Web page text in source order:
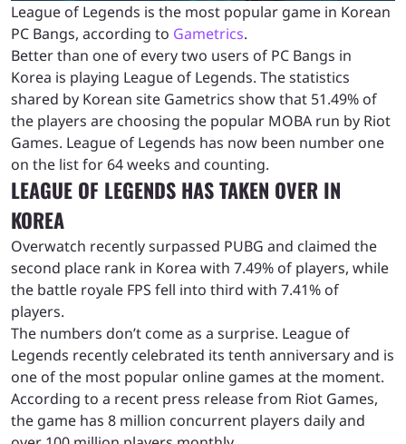
League of Legends is the most popular game in Korean
PC Bangs, according to Gametrics.
Better than one of every two users of PC Bangs in
Korea is playing League of Legends. The statistics
shared by Korean site Gametrics show that 51.49% of
the players are choosing the popular MOBA run by Riot
Games. League of Legends has now been number one
on the list for 64 weeks and counting.
LEAGUE OF LEGENDS HAS TAKEN OVER IN
KOREA
Overwatch recently surpassed PUBG and claimed the
second place rank in Korea with 7.49% of players, while
the battle royale FPS fell into third with 7.41% of
players.
The numbers don’t come as a surprise. League of
Legends recently celebrated its tenth anniversary and is
one of the most popular online games at the moment.
According to a recent press release from Riot Games,
the game has 8 million concurrent players daily and